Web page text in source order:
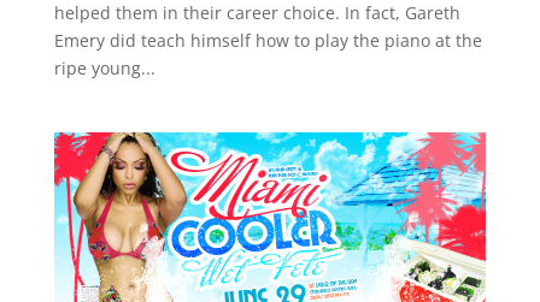
helped them in their career choice. In fact, Gareth
Emery did teach himself how to play the piano at the
ripe young...